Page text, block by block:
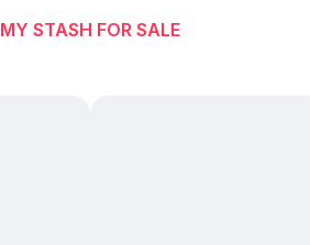
MY STASH FOR SALE